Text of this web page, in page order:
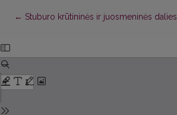
← Return to Article Details
Stuburo krūtininės ir juosmeninės